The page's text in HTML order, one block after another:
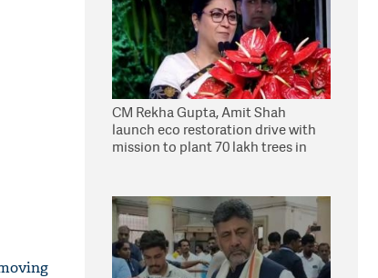
CM Rekha Gupta, Amit Shah
launch eco restoration drive with
mission to plant 70 lakh trees in